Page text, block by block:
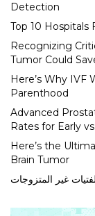
Detection
Top 10 Hospitals
Recognizing
Tumor Could
Here’s Why IVF
Parenthood
Advanced
Rates for Early
Here’s the
Brain Tumor
غير المتزوجات